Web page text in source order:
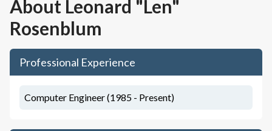
About Leonard "Len"
Rosenblum
Professional Experience
Computer Engineer (1985 - Present)